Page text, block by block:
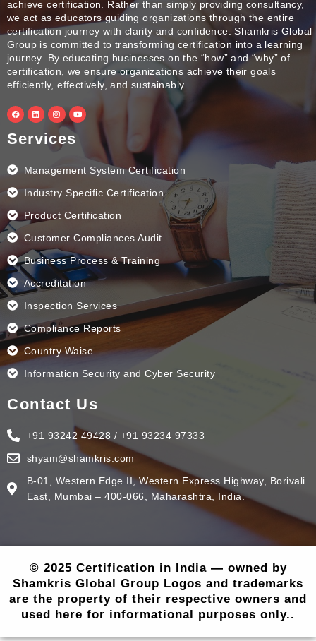
achieve certification. Rather than simply providing consultancy,
we act as educators guiding organizations through the entire
certification journey with clarity and confidence. Shamkris Global
Group is committed to transforming certification into a learning
journey. By educating businesses on the “how” and “why” of
certification, we ensure organizations achieve their goals
efficiently, effectively, and sustainably.
F
a
c
e
b
o
k
L
i
n
e
d
I
n
s
a
g
m
Y
o
u
Services
Management System Certification
Industry Specific Certification
Product Certification
Customer Compliances Audit
Business Process & Training
Accreditation
Inspection Services
Compliance Reports
Country Waise
Information Security and Cyber Security
Contact Us
+91 93242 49428 / +91 93234 97333
shyam@shamkris.com
B-01, Western Edge II, Western Express Highway, Borivali
East, Mumbai – 400-066, Maharashtra, India.
© 2025 Certification in India — owned by
Shamkris Global Group Logos and trademarks
are the property of their respective owners and
used here for informational purposes only..